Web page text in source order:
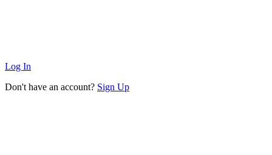
Log In
Don't have an account? Sign Up